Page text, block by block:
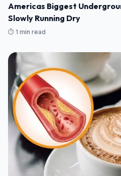
Americas Biggest
Slowly Running Dry
⏱️ 1 min read